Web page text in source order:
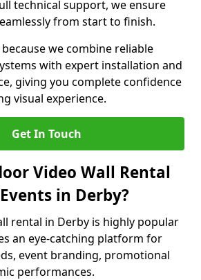
technical support, we ensure
from start to finish.
we combine reliable
with expert installation and
giving you complete confidence
visual experience.
Get In Touch
Video Wall Rental
in Derby?
rental in Derby is highly popular
an eye-catching platform for
event branding, promotional
performances.